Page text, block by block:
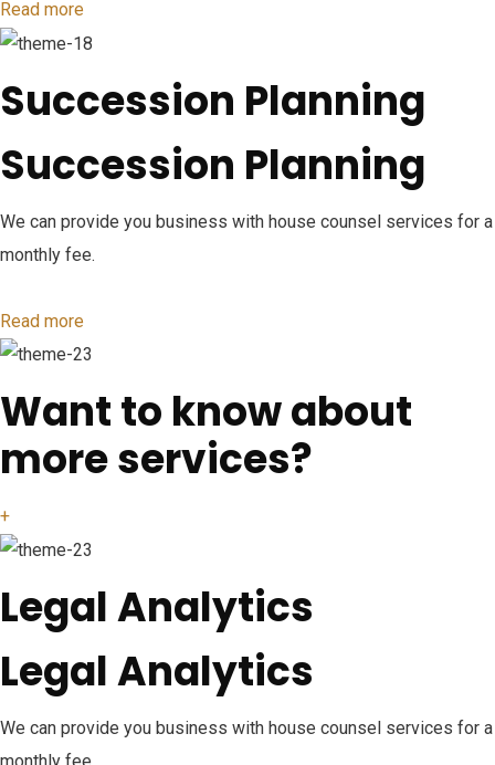
Read more
Succession Planning
Succession Planning
We can provide you business with house counsel services for a
monthly fee.
Read more
Want to know about
more services?
+
Legal Analytics
Legal Analytics
We can provide you business with house counsel services for a